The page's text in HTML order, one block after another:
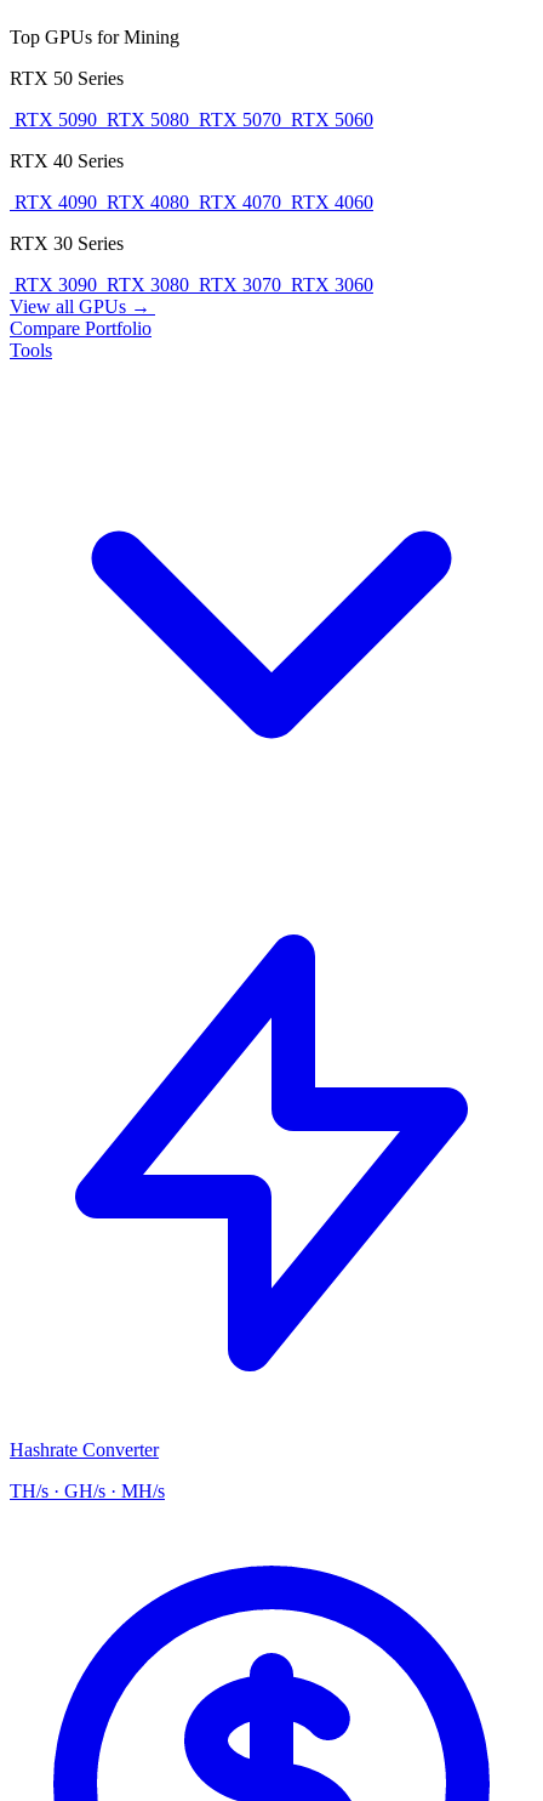
Top GPUs for Mining
RTX 50 Series
RTX 5090 RTX 5080 RTX 5070 RTX 5060
RTX 40 Series
RTX 4090 RTX 4080 RTX 4070 RTX 4060
RTX 30 Series
RTX 3090 RTX 3080 RTX 3070 RTX 3060
View all GPUs →
Compare Portfolio
Tools
Hashrate Converter
TH/s · GH/s · MH/s